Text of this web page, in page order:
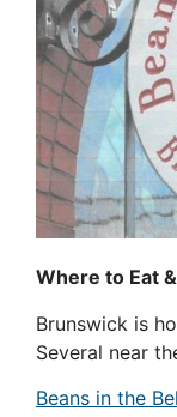
Where to Eat
Brunswick is
Several near
Beans in the